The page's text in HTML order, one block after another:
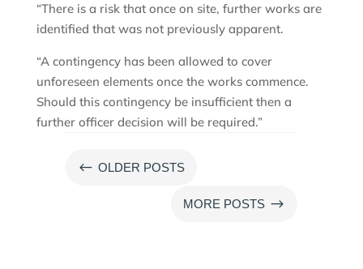
“There is a risk that once on site, further works are
identified that was not previously apparent.
“A contingency has been allowed to cover
unforeseen elements once the works commence.
Should this contingency be insufficient then a
further officer decision will be required.”
# OLDER POSTS
MORE POSTS $